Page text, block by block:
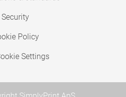
Security
Policy
Settings